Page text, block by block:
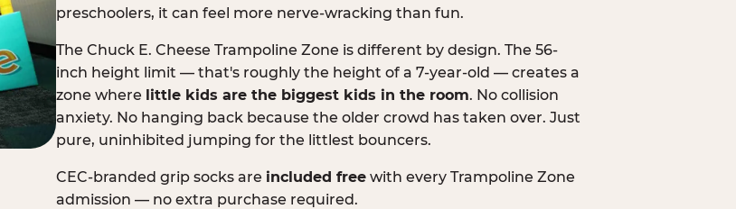
preschoolers, it can feel more nerve-wracking than fun.
The Chuck E. Cheese Trampoline Zone is different by design. The 56-
inch height limit — that's roughly the height of a 7-year-old — creates a
zone where little kids are the biggest kids in the room. No collision
anxiety. No hanging back because the older crowd has taken over. Just
pure, uninhibited jumping for the littlest bouncers.
CEC-branded grip socks are included free with every Trampoline Zone
admission — no extra purchase required.